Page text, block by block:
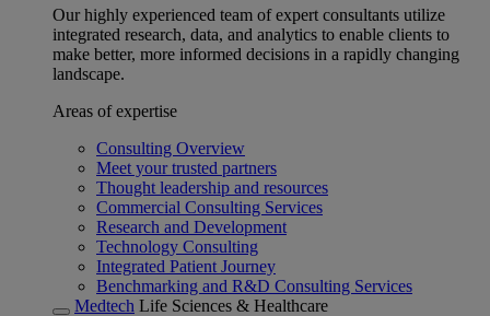
Our highly experienced team of expert consultants utilize
integrated research, data, and analytics to enable clients to
make better, more informed decisions in a rapidly changing
landscape.
Areas of expertise
Consulting Overview
Meet your trusted partners
Thought leadership and resources
Commercial Consulting Services
Research and Development
Technology Consulting
Integrated Patient Journey
Benchmarking and R&D Consulting Services
Medtech Life Sciences & Healthcare